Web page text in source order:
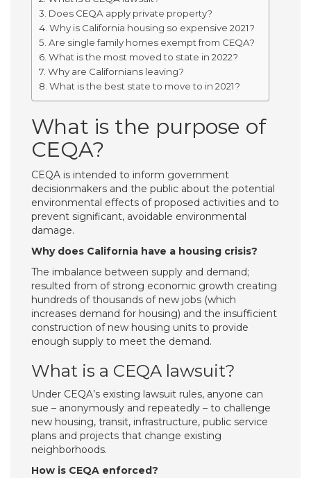
Does CEQA apply private property?
Why is California housing so expensive 2021?
Are single family homes exempt from CEQA?
What is the most moved to state in 2022?
Why are Californians leaving?
What is the best state to move to in 2021?
What is the purpose of
CEQA?
CEQA is intended to inform government
decisionmakers and the public about the potential
environmental effects of proposed activities and to
prevent significant, avoidable environmental
damage.
Why does California have a housing crisis?
The imbalance between supply and demand;
resulted from of strong economic growth creating
hundreds of thousands of new jobs (which
increases demand for housing) and the insufficient
construction of new housing units to provide
enough supply to meet the demand.
What is a CEQA lawsuit?
Under CEQA’s existing lawsuit rules, anyone can
sue – anonymously and repeatedly – to challenge
new housing, transit, infrastructure, public service
plans and projects that change existing
neighborhoods.
How is CEQA enforced?